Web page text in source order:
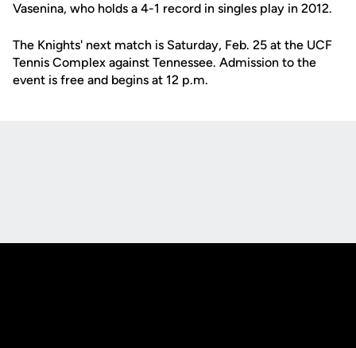
Vasenina, who holds a 4-1 record in singles play in 2012.
The Knights' next match is Saturday, Feb. 25 at the UCF
Tennis Complex against Tennessee. Admission to the
event is free and begins at 12 p.m.